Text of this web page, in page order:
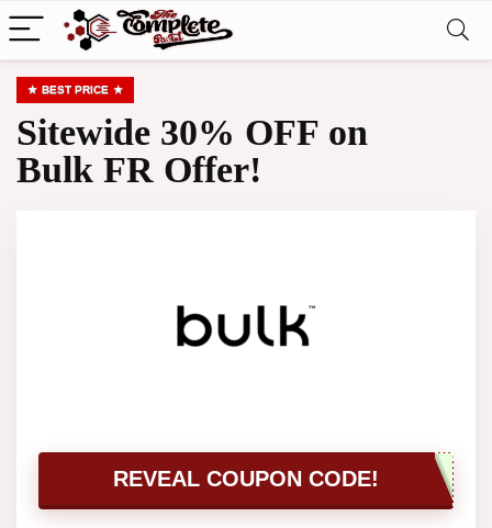
BEST PRICE
Sitewide 30% OFF on
Bulk FR Offer!
REVEAL COUPON CODE!